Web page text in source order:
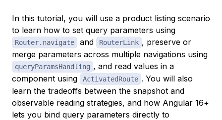
In this tutorial, you will use a product listing scenario
to learn how to set query parameters using
Router.navigate and RouterLink , preserve or
merge parameters across multiple navigations using
queryParamsHandling , and read values in a
component using
ActivatedRoute . You will also
learn the tradeoffs between the snapshot and
observable reading strategies, and how Angular 16+
lets you bind query parameters directly to